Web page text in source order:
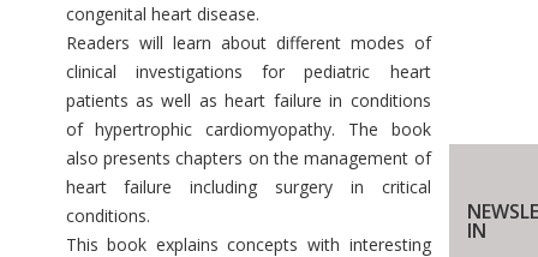
congenital heart disease.
Readers will learn about different modes of
clinical investigations for pediatric heart
patients as well as heart failure in conditions
of hypertrophic cardiomyopathy. The book
also presents chapters on the management of
heart failure including surgery in critical
conditions.
This book explains concepts with interesting
IN